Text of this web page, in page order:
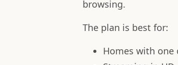
browsing.
The plan is best for:
Homes with